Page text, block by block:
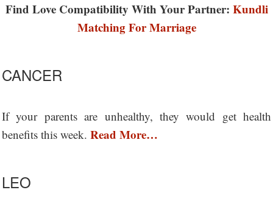
Find Love Compatibility With Your Partner: Kundli
Matching For Marriage
CANCER
If your parents are unhealthy, they would get health
benefits this week. Read More…
LEO